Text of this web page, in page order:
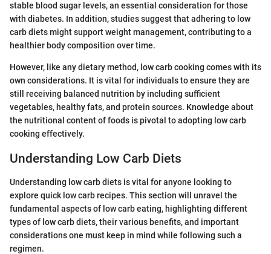
stable blood sugar levels, an essential consideration for those
with diabetes. In addition, studies suggest that adhering to low
carb diets might support weight management, contributing to a
healthier body composition over time.
However, like any dietary method, low carb cooking comes with its
own considerations. It is vital for individuals to ensure they are
still receiving balanced nutrition by including sufficient
vegetables, healthy fats, and protein sources. Knowledge about
the nutritional content of foods is pivotal to adopting low carb
cooking effectively.
Understanding Low Carb Diets
Understanding low carb diets is vital for anyone looking to
explore quick low carb recipes. This section will unravel the
fundamental aspects of low carb eating, highlighting different
types of low carb diets, their various benefits, and important
considerations one must keep in mind while following such a
regimen.